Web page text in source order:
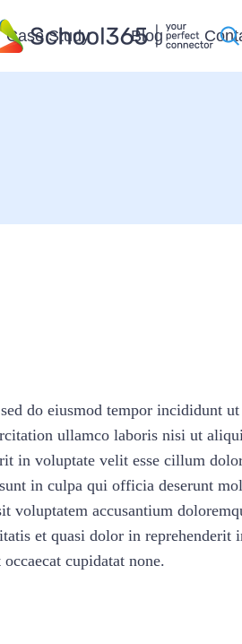
Case Study Blog
do eiusmod tempor incididunt
ullamco laboris nisi ut
in voluptate velit esse cillum
in culpa qui officia deserunt
voluptatem accusantium
et quasi dolor in reprehenderit
cupidatat none.